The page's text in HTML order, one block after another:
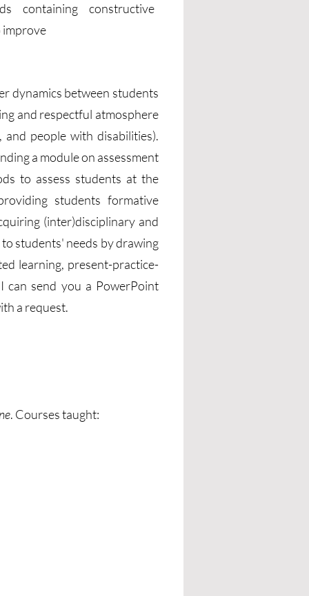
containing constructive
improve
dynamics between students
and respectful atmosphere
and people with disabilities).
a module on assessment
to assess students at the
students formative
(inter)disciplinary and
students' needs by drawing
learning, present-practice-
can send you a PowerPoint
a request.
. Courses taught: